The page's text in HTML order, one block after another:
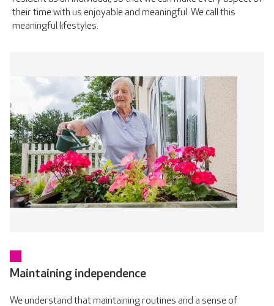
their time with us enjoyable and meaningful. We call this
meaningful lifestyles.
Maintaining independence
We understand that maintaining routines and a sense of